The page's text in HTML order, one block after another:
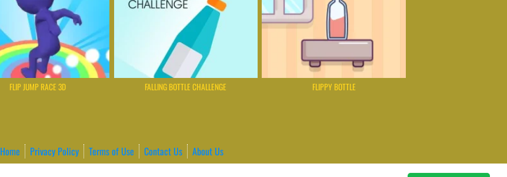
FLIP JUMP RACE 3D FALLING BOTTLE CHALLENGE FLIPPY BOTTLE
Home Privacy Policy Terms of Use Contact Us
About Us